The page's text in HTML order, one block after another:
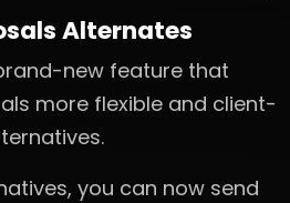
Alternates
new feature that
more flexible and client-
you can now send